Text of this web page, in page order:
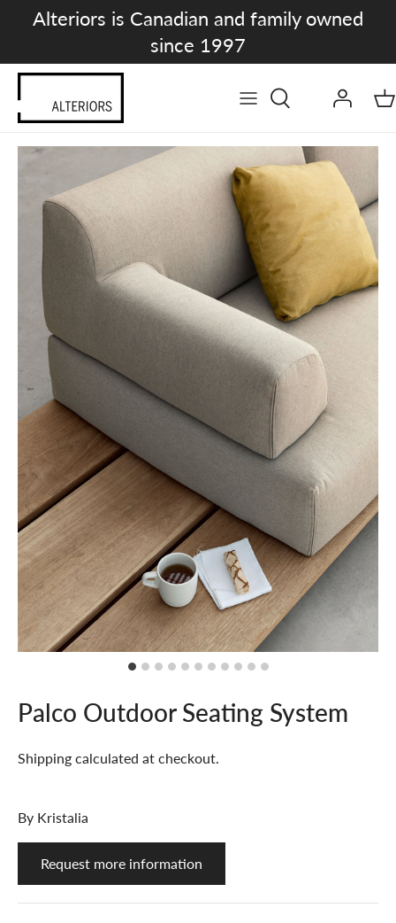
Alteriors is Canadian and family owned
since 1997
Palco Outdoor Seating System
Shipping calculated at checkout.
By Kristalia
Request more information